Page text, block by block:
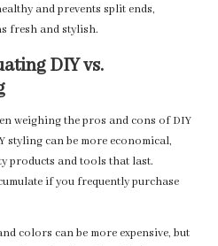
and prevents split ends,
fresh and stylish.
DIY vs.
weighing the pros and cons of DIY
styling can be more economical,
products and tools that last.
if you frequently purchase
colors can be more expensive, but